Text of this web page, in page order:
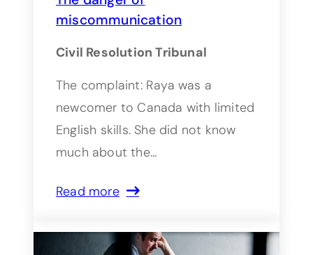
miscommunication
Civil Resolution Tribunal
The complaint: Raya was a
newcomer to Canada with limited
English skills. She did not know
much about the…
Read more